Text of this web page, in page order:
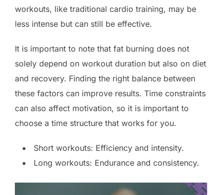
workouts, like traditional cardio training, may be
less intense but can still be effective.
It is important to note that fat burning does not
solely depend on workout duration but also on diet
and recovery. Finding the right balance between
these factors can improve results. Time constraints
can also affect motivation, so it is important to
choose a time structure that works for you.
Short workouts: Efficiency and intensity.
Long workouts: Endurance and consistency.